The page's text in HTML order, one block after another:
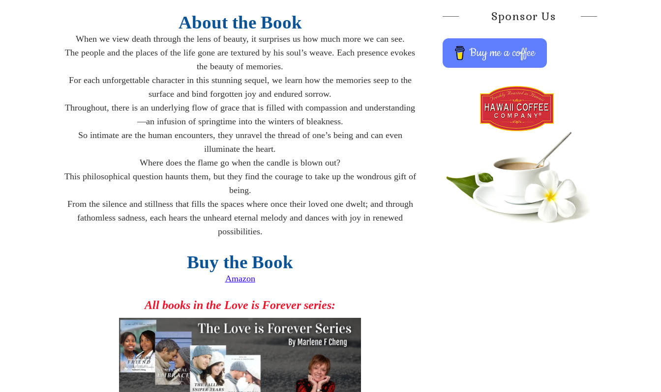
About the Book
When we view death through the lens of beauty, it surprises us how much more we can see.
The people and the places of the life gone are textured by his soul’s weave. Each presence evokes
the beauty of memories.
For each unforgettable character in this stunning sequel, we learn how the memories seep to the
surface and bind forgotten joy and endured sorrow.
Throughout, there is an underlying flow of grace that is filled with compassion and understanding
—an infusion of springtime into the winters of bleakness.
So intimate are the human encounters, they unravel the thread of one’s being and can even
illuminate the heart.
Where does the flame go when the candle is blown out?
This philosophical question haunts them, but they find the courage to take up the wondrous gift of
being.
From the silence and stillness that fills the spaces where once their loved one dwelt; and through
fathomless sadness, each hears the unheard eternal melody and dances with joy in renewed
possibilities.
Buy the Book
Amazon
All books in the Love is Forever series:
Sponsor Us
Buy me a coffee